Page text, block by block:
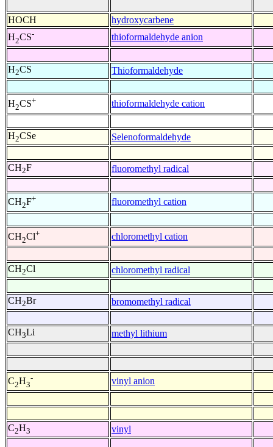
HOCH
hydroxycarbene
H2CS- thioformaldehyde anion
H2CS Thioformaldehyde
H2CS+ thioformaldehyde cation
H2CSe Selenoformaldehyde
CH2F fluoromethyl radical
CH2F+ fluoromethyl cation
CH2Cl+ chloromethyl cation
CH2Cl chloromethyl radical
CH2Br bromomethyl radical
CH3Li methyl lithium
C2H3
- vinyl anion
C2H3 vinyl